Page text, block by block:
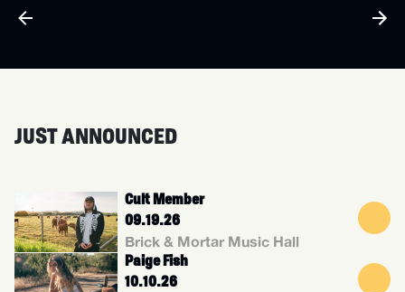
JUST ANNOUNCED
09.19.26
Brick & Mortar Music Hall
Cult Member
10.10.26
Paige Fish